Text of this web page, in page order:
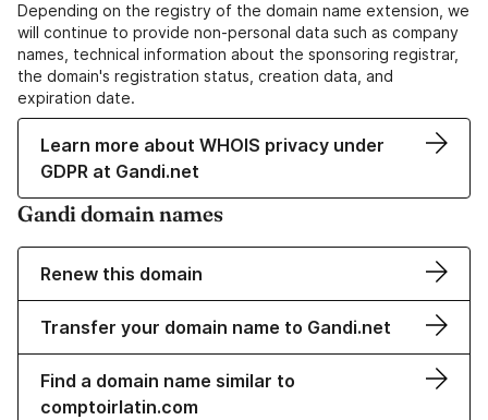
Depending on the registry of the domain name extension, we
will continue to provide non-personal data such as company
names, technical information about the sponsoring registrar,
the domain's registration status, creation data, and
expiration date.
Learn more about WHOIS privacy under
GDPR at Gandi.net
Gandi domain names
Renew this domain
Transfer your domain name to Gandi.net
Find a domain name similar to
comptoirlatin.com